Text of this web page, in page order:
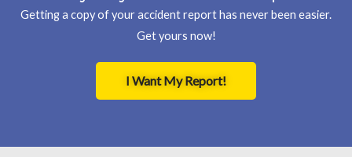
Getting a copy of your accident report has never been easier.
Get yours now!
I Want My Report!